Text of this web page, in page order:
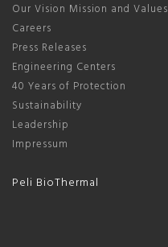
Our Vision Mission and Values
Careers
Press Releases
Engineering Centers
40 Years of Protection
Sustainability
Leadership
Impressum
Peli BioThermal